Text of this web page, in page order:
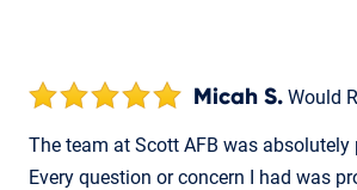
Micah S. Would
The team at Scott AFB was absolutely
Every question or concern I had was